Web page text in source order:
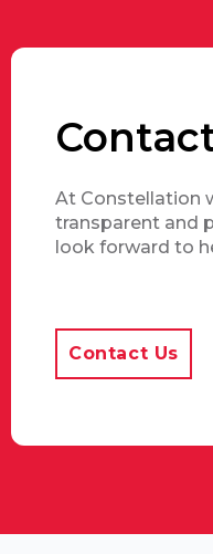
At Constellation
transparent and
look forward to
Contact Us